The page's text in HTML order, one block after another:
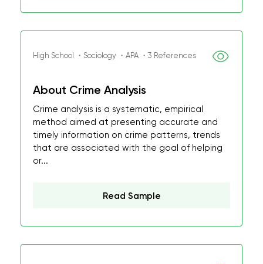
High School ・Sociology ・APA ・3 References
About Crime Analysis
Crime analysis is a systematic, empirical
method aimed at presenting accurate and
timely information on crime patterns, trends
that are associated with the goal of helping
or...
Read Sample